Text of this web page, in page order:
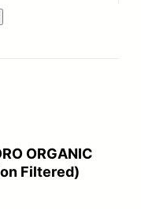
ORGANIC
Filtered)